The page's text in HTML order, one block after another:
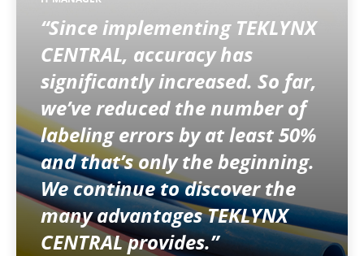
“Since implementing TEKLYNX
CENTRAL, accuracy has
significantly increased. So far,
we’ve reduced the number of
labeling errors by at least 50%
and that’s only the beginning.
We continue to discover the
many advantages TEKLYNX
CENTRAL provides.”